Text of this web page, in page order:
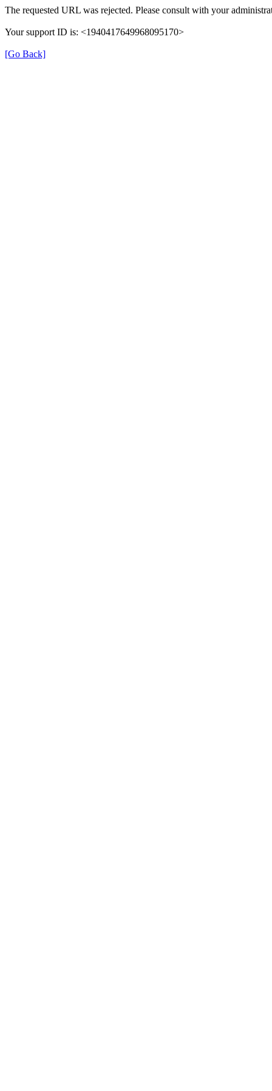
The requested URL was rejected. Please consult with your
Your support ID is: <1940417649968095170>
[Go Back]